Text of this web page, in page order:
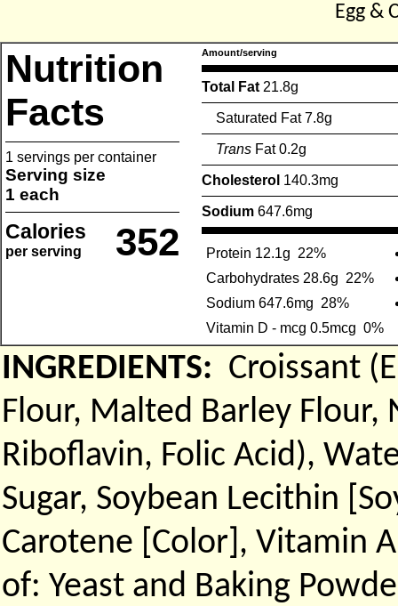
Egg &
Nutrition
Facts
1 servings per container
Serving size
1 each
Calories
per serving 352
Amount/serving
Total Fat 21.8g
Saturated Fat 7.8g
Trans Fat 0.2g
Cholesterol 140.3mg
Sodium 647.6mg
Protein 12.1g 22%
Carbohydrates 28.6g 22%
Sodium 647.6mg 28%
Vitamin D - mcg 0.5mcg 0%
INGREDIENTS: Croissant
Flour, Malted Barley
Riboflavin, Folic Acid),
Sugar, Soybean Lecithin
Carotene [Color], Vitamin
of: Yeast and Baking